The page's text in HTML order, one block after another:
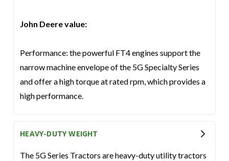
John Deere value:
Performance: the powerful FT4 engines support the
narrow machine envelope of the 5G Specialty Series
and offer a high torque at rated rpm, which provides a
high performance.
HEAVY-DUTY WEIGHT
The 5G Series Tractors are heavy-duty utility tractors